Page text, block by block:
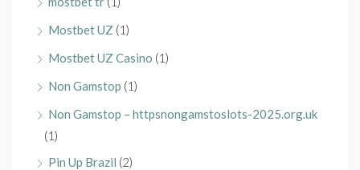
Mostbet UZ (1)
Mostbet UZ Casino (1)
Non Gamstop (1)
Non Gamstop – httpsnongamstoslots-2025.org.uk
(1)
Pin Up Brazil (2)